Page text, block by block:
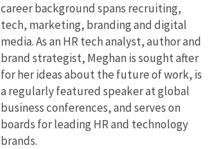
career background spans recruiting,
tech, marketing, branding and digital
media. As an HR tech analyst, author and
brand strategist, Meghan is sought after
for her ideas about the future of work, is
a regularly featured speaker at global
business conferences, and serves on
boards for leading HR and technology
brands.